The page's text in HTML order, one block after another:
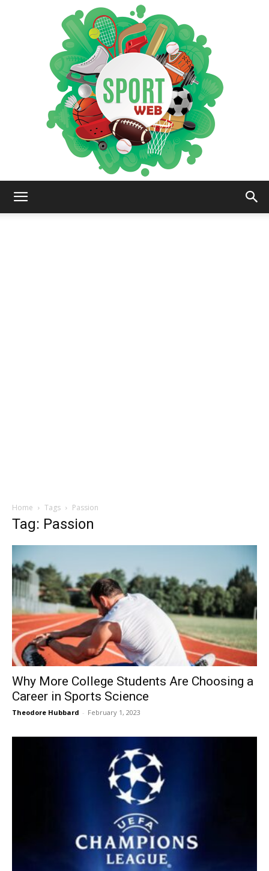
Home Tags Passion
Tag: Passion
Why More College Students Are Choosing a
Career in Sports Science
Theodore Hubbard - February 1, 2023